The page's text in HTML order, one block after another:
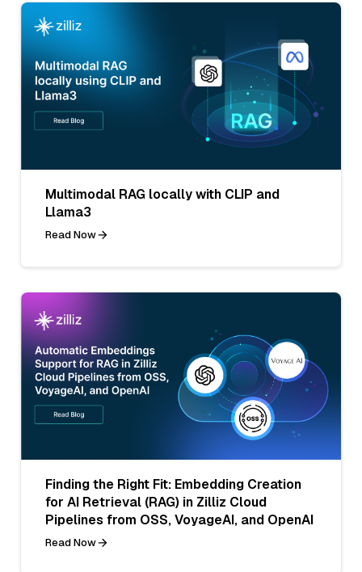
Multimodal RAG locally with CLIP and
Llama3
Read Now
Finding the Right Fit: Embedding Creation
for AI Retrieval (RAG) in Zilliz Cloud
Pipelines from OSS, VoyageAI, and OpenAI
Read Now